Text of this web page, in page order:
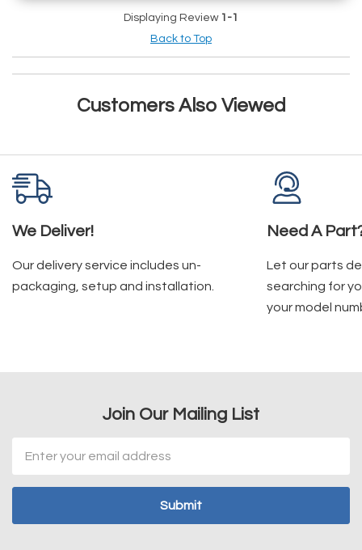
Displaying Review 1-1
Back to Top
Customers Also Viewed
We Deliver!
Our delivery service includes un-
packaging, setup and installation.
Need A
Let our parts
searching for
your model
Join Our Mailing List
Address